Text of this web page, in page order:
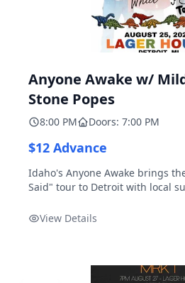
Anyone Awake w/
Stone Popes
8:00 PM Doors: 7:00 PM
$12 Advance
Idaho's Anyone Awake brings
Said" tour to Detroit with local
View Details